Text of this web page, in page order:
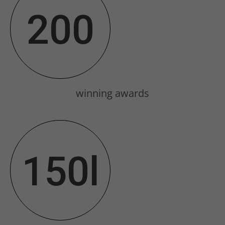
info@yourdomain.com
About us
Lorem ipsum dolor sit amet,
Aenean massa. Cum sociis natoque
penatibus et magnis dis parturient
montes, nascetur ridiculus mus.
Donec quam felis, ultricies nec.
200
winning awards
150l